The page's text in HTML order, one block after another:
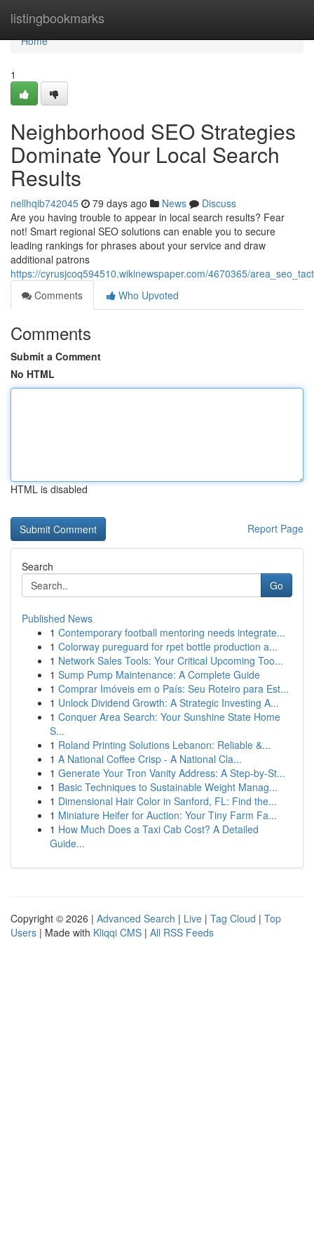
listingbookmarks
Home
Home
1
Neighborhood SEO Strategies
Dominate Your Local Search
Results
nellhqib742045 79 days ago News
Discuss
Are you having trouble to appear in local search results? Fear
not! Smart regional SEO solutions can enable you to secure
leading rankings for phrases about your service and draw
additional patrons
https://cyrusjcoq594510.wikinewspaper.com/4670365/
Comments
Who Upvoted
Comments
Submit a Comment
No HTML
HTML is disabled
Report Page
Search
Go
Published News
1 Contemporary football mentoring needs integrate...
1 Colorway pureguard for rpet bottle production a...
1 Network Sales Tools: Your Critical Upcoming Too...
1 Sump Pump Maintenance: A Complete Guide
1 Comprar Imóveis em o País: Seu Roteiro para Est...
1 Unlock Dividend Growth: A Strategic Investing A...
1 Conquer Area Search: Your Sunshine State Home
S...
1 Roland Printing Solutions Lebanon: Reliable &...
1 A National Coffee Crisp - A National Cla...
1 Generate Your Tron Vanity Address: A Step-by-St...
1 Basic Techniques to Sustainable Weight Manag...
1 Dimensional Hair Color in Sanford, FL: Find the...
1 Miniature Heifer for Auction: Your Tiny Farm Fa...
1 How Much Does a Taxi Cab Cost? A Detailed
Guide...
Copyright © 2026 | Advanced Search | Live | Tag Cloud | Top
Users | Made with Kliqqi CMS | All RSS Feeds